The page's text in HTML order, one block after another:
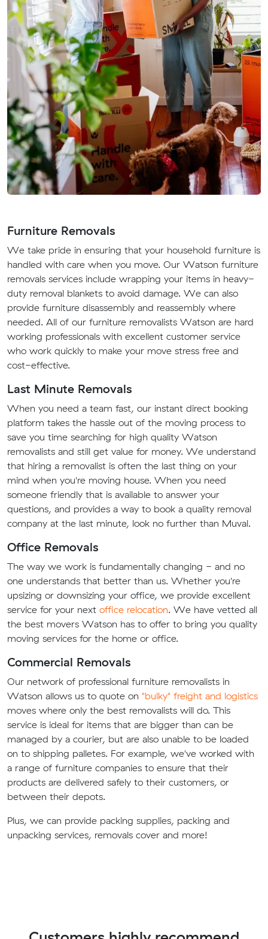
Furniture Removals
We take pride in ensuring that your household furniture is
handled with care when you move. Our Watson furniture
removals services include wrapping your items in heavy-
duty removal blankets to avoid damage. We can also
provide furniture disassembly and reassembly where
needed. All of our furniture removalists Watson are hard
working professionals with excellent customer service
who work quickly to make your move stress free and
cost-effective.
Last Minute Removals
When you need a team fast, our instant direct booking
platform takes the hassle out of the moving process to
save you time searching for high quality Watson
removalists and still get value for money. We understand
that hiring a removalist is often the last thing on your
mind when you're moving house. When you need
someone friendly that is available to answer your
questions, and provides a way to book a quality removal
company at the last minute, look no further than Muval.
Office Removals
The way we work is fundamentally changing - and no
one understands that better than us. Whether you're
upsizing or downsizing your office, we provide excellent
service for your next office relocation. We have vetted all
the best movers Watson has to offer to bring you quality
moving services for the home or office.
Commercial Removals
Our network of professional furniture removalists in
Watson allows us to quote on "bulky" freight and logistics
moves where only the best removalists will do. This
service is ideal for items that are bigger than can be
managed by a courier, but are also unable to be loaded
on to shipping palletes. For example, we've worked with
a range of furniture companies to ensure that their
products are delivered safely to their customers, or
between their depots.
Plus, we can provide packing supplies, packing and
unpacking services, removals cover and more!